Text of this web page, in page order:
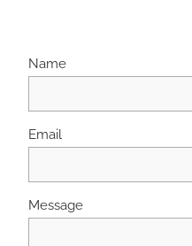
Name
Email
Message